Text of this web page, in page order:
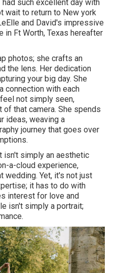
such excellent day with
wait to return to New york
and David's impressive
in Ft Worth, Texas hereafter
photos; she crafts an
the lens. Her dedication
your big day. She
connection with each
not simply seen,
that camera. She spends
ideas, weaving a
journey that goes over
isn't simply an aesthetic
a-cloud experience,
wedding. Yet, it's not just
it has to do with
interest for love and
isn't simply a portrait;